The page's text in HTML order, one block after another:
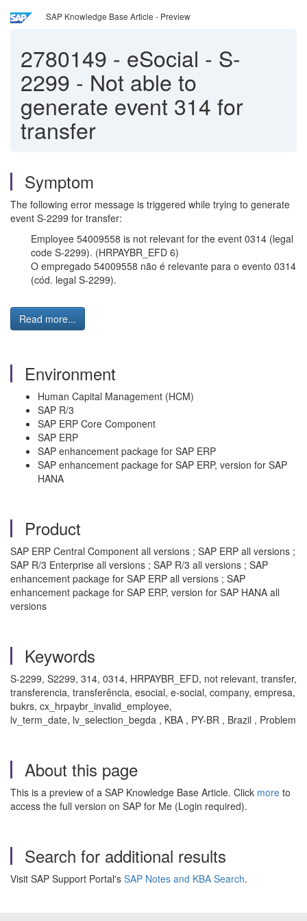
SAP Knowledge Base Article - Preview
2780149 - eSocial - S-
2299 - Not able to
generate event 314 for
transfer
Symptom
The following error message is triggered while trying to generate
event S-2299 for transfer:
Employee 54009558 is not relevant for the event 0314 (legal
code S-2299). (HRPAYBR_EFD 6)
O empregado 54009558 não é relevante para o evento 0314
(cód. legal S-2299).
Read more...
Environment
Human Capital Management (HCM)
SAP R/3
SAP ERP Core Component
SAP ERP
SAP enhancement package for SAP ERP
SAP enhancement package for SAP ERP, version for SAP
HANA
Product
SAP ERP Central Component all versions ; SAP ERP all versions ;
SAP R/3 Enterprise all versions ; SAP R/3 all versions ; SAP
enhancement package for SAP ERP all versions ; SAP
enhancement package for SAP ERP, version for SAP HANA all
versions
Keywords
S-2299, S2299, 314, 0314, HRPAYBR_EFD, not relevant, transfer,
transferencia, transferência, esocial, e-social, company, empresa,
bukrs, cx_hrpaybr_invalid_employee,
lv_term_date, lv_selection_begda , KBA , PY-BR , Brazil , Problem
About this page
This is a preview of a SAP Knowledge Base Article. Click more to
access the full version on SAP for Me (Login required).
Search for additional results
Visit SAP Support Portal's SAP Notes and KBA Search.